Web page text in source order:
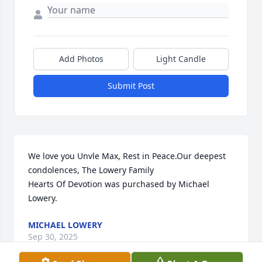
Add Photos Light Candle
Submit Post
We love you Unvle Max, Rest in Peace.Our deepest
condolences, The Lowery Family
Hearts Of Devotion was purchased by Michael
Lowery.
MICHAEL LOWERY
Sep 30, 2025